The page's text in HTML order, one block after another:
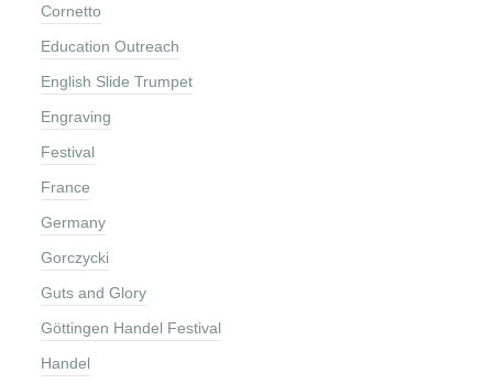
Cornetto
Education Outreach
English Slide Trumpet
Engraving
Festival
France
Germany
Gorczycki
Guts and Glory
Göttingen Handel Festival
Handel